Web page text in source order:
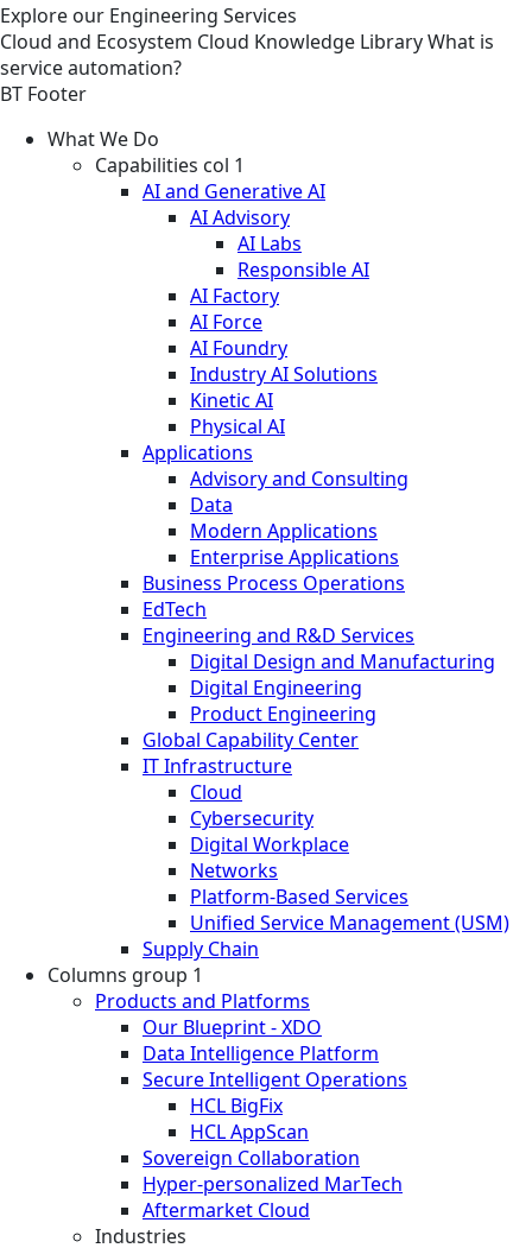
Explore our Engineering Services
Cloud and Ecosystem Cloud Knowledge LibraryWhat is
service automation?
BT Footer
What We Do
Capabilities col 1
AI and Generative AI
AI Advisory
AI Labs
Responsible AI
AI Factory
AI Force
AI Foundry
Industry AI Solutions
Kinetic AI
Physical AI
Applications
Advisory and Consulting
Data
Modern Applications
Enterprise Applications
Business Process Operations
EdTech
Engineering and R&D Services
Digital Design and Manufacturing
Digital Engineering
Product Engineering
Global Capability Center
IT Infrastructure
Cloud
Cybersecurity
Digital Workplace
Networks
Platform-Based Services
Unified Service Management (USM)
Supply Chain
Columns group 1
Products and Platforms
Our Blueprint - XDO
Data Intelligence Platform
Secure Intelligent Operations
HCL BigFix
HCL AppScan
Sovereign Collaboration
Hyper-personalized MarTech
Aftermarket Cloud
Industries